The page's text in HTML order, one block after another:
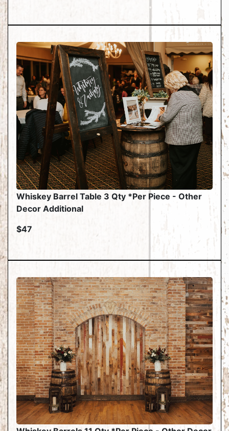
Whiskey Barrel Table 3 Qty *Per Piece - Other
Decor Additional
$47